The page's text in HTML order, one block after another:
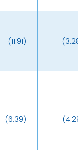
(11.91)
(6.39)